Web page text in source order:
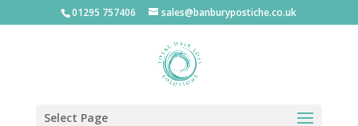
01295 757406 sales@banburypostiche.co.uk
Select Page